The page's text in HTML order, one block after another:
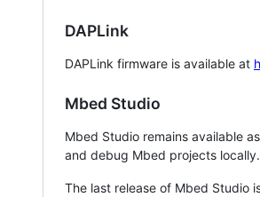
DAPLink
DAPLink firmware is available at
Mbed Studio
Mbed Studio remains available
and debug Mbed projects locally.
The last release of Mbed Studio